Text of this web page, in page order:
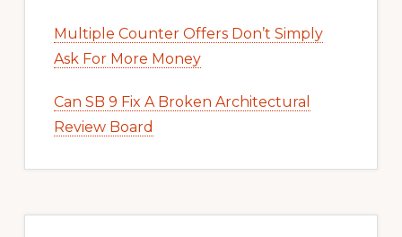
Multiple Counter Offers Don’t Simply
Ask For More Money
Can SB 9 Fix A Broken Architectural
Review Board